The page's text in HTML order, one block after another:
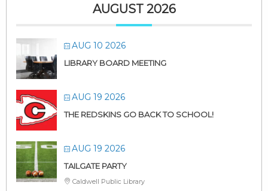
AUGUST 2026
AUG 10 2026
LIBRARY BOARD MEETING
AUG 19 2026
THE REDSKINS GO BACK TO SCHOOL!
AUG 19 2026
TAILGATE PARTY
Caldwell Public Library